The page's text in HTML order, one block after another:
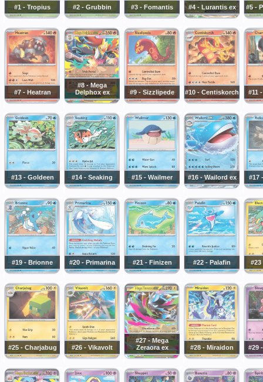
#1 - Tropius #2 - Grubbin #3 - Fomantis #4 - Lurantis ex #5 -
#7 - Heatran
#8 - Mega
Delphox ex
#9 - Sizzlipede #10 - Centiskorch #11
#13 - Goldeen #14 - Seaking #15 - Wailmer #16 - Wailord ex #17
#19 - Brionne #20 - Primarina #21 - Finizen #22 - Palafin #23
#25 - Charjabug #26 - Vikavolt
#27 - Mega
Zeraora ex
#28 - Miraidon #29